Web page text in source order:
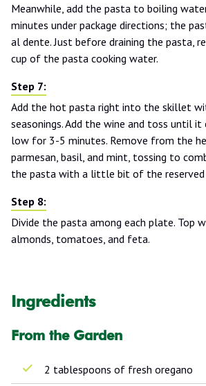
Meanwhile, add the pasta to boiling
minutes under package directions; the
al dente. Just before draining the pasta,
cup of the pasta cooking water.
Add the hot pasta right into the skillet
seasonings. Add the wine and toss until it
low for 3-5 minutes. Remove from the
parmesan, basil, and mint, tossing to
the pasta with a little bit of the reserved
Divide the pasta among each plate. Top
almonds, tomatoes, and feta.
Ingredients
From the Garden
2 tablespoons of fresh oregano